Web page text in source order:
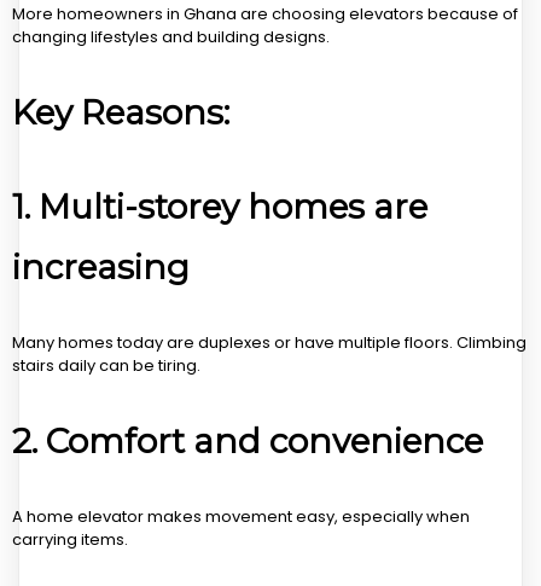
More homeowners in Ghana are choosing elevators because of
changing lifestyles and building designs.
Key Reasons:
1. Multi-storey homes are
increasing
Many homes today are duplexes or have multiple floors. Climbing
stairs daily can be tiring.
2. Comfort and convenience
A home elevator makes movement easy, especially when
carrying items.